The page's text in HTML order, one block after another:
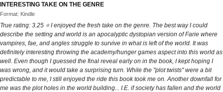
INTERESTING TAKE ON THE GENRE
Format: Kindle
True rating: 3.25 ⭐️ I enjoyed the fresh take on the genre. The best way I could
describe the setting and world is an apocalyptic dystopian version of Farie where
vampires, fae, and angles struggle to survive in what is left of the world. It was
definitely interesting throwing the academy/hunger games aspect into this world as
well. Even though I guessed the final reveal early on in the book, I kept hoping I
was wrong, and it would take a surprising turn. While the "plot twists" were a bit
predictable to me, I still enjoyed the ride this book took me on. Another downfall for
me was the plot holes in the world building... I.E. if society has fallen and the world